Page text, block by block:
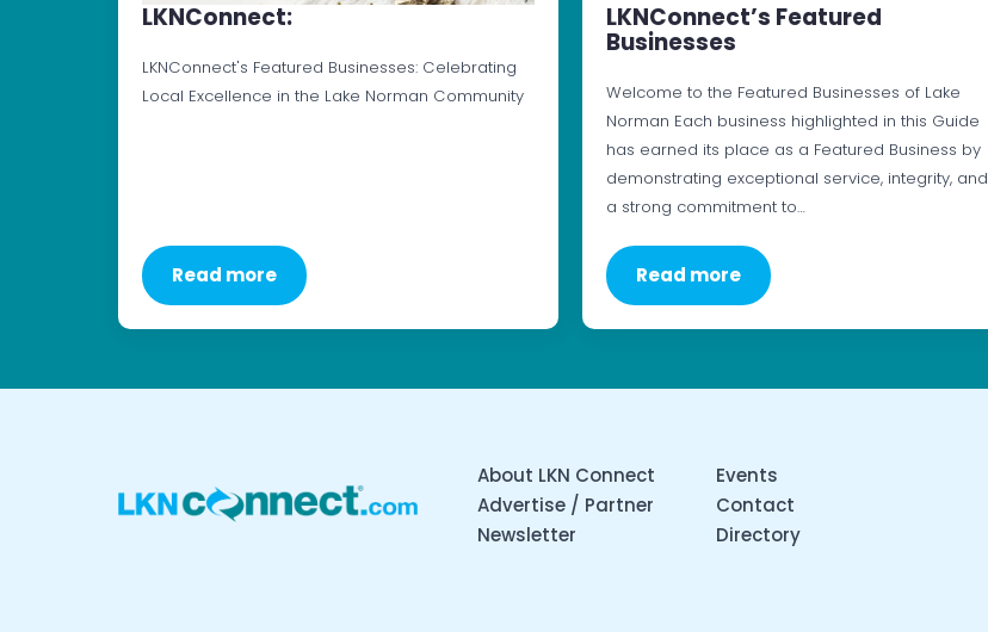
LKNConnect:
LKNConnect's Featured Businesses: Celebrating
Local Excellence in the Lake Norman Community
Read more
LKNConnect’s Featured
Businesses
Welcome to the Featured Businesses of Lake
Norman Each business highlighted in this Guide
has earned its place as a Featured Business by
demonstrating exceptional service, integrity, and
a strong commitment to…
Read more
About LKN Connect
Advertise / Partner
Newsletter
Events
Contact
Directory